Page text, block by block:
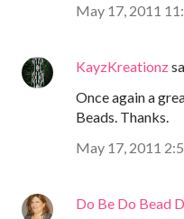
May 17, 2011
KayzKreationz
Once again a
Beads. Thanks.
May 17, 2011
Do Be Do Bead